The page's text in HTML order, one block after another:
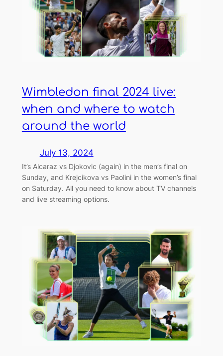
Wimbledon final 2024 live:
when and where to watch
around the world
July 13, 2024
It’s Alcaraz vs Djokovic (again) in the men’s final on
Sunday, and Krejcikova vs Paolini in the women’s final
on Saturday. All you need to know about TV channels
and live streaming options.